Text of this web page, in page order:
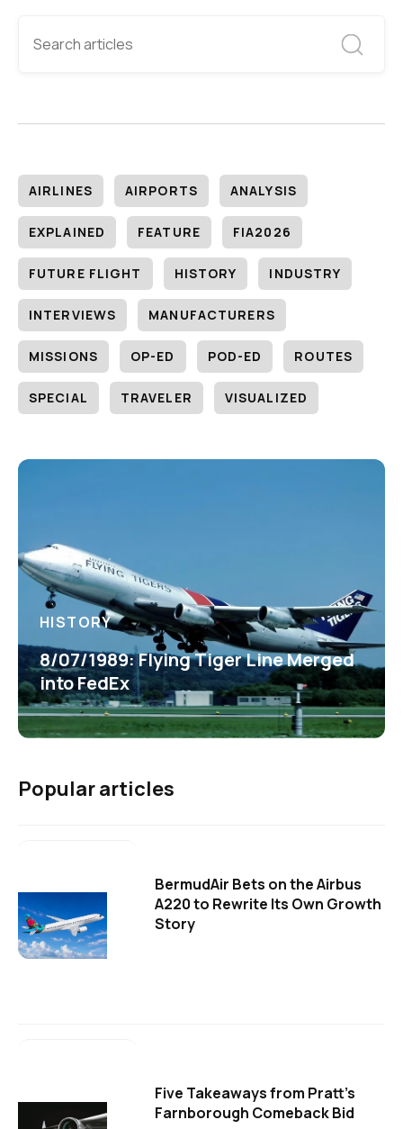
AIRLINES AIRPORTS ANALYSIS
EXPLAINED FEATURE FIA2026
FUTURE FLIGHT HISTORY INDUSTRY
INTERVIEWS MANUFACTURERS
MISSIONS OP-ED POD-ED ROUTES
SPECIAL TRAVELER VISUALIZED
HISTORY
8/07/1989: Flying Tiger Line Merged
into FedEx
Popular articles
BermudAir Bets on the Airbus
A220 to Rewrite Its Own Growth
Story
Five Takeaways from Pratt's
Farnborough Comeback Bid